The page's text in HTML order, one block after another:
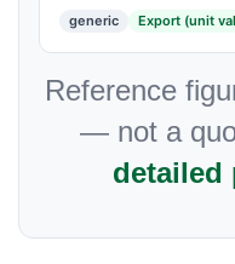
generic Export (unit
Reference
— not a
detailed